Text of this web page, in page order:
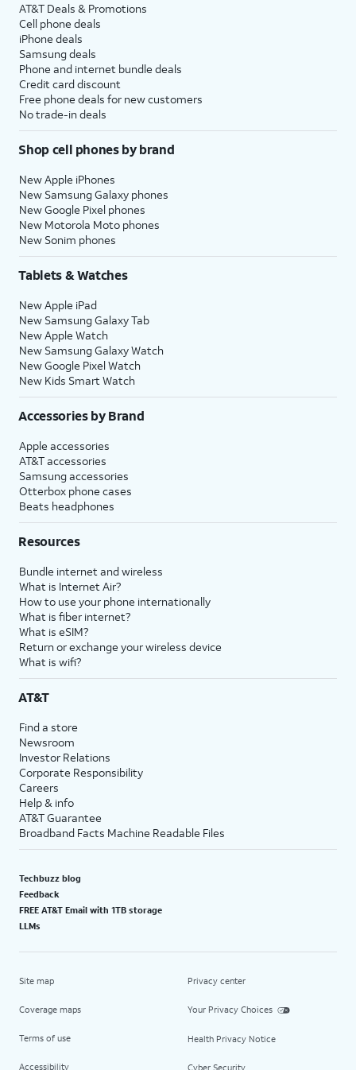
AT&T Deals & Promotions
Cell phone deals
iPhone deals
Samsung deals
Phone and internet bundle deals
Credit card discount
Free phone deals for new customers
No trade-in deals
Shop cell phones by brand
New Apple iPhones
New Samsung Galaxy phones
New Google Pixel phones
New Motorola Moto phones
New Sonim phones
Tablets & Watches
New Apple iPad
New Samsung Galaxy Tab
New Apple Watch
New Samsung Galaxy Watch
New Google Pixel Watch
New Kids Smart Watch
Accessories by Brand
Apple accessories
AT&T accessories
Samsung accessories
Otterbox phone cases
Beats headphones
Resources
Bundle internet and wireless
What is Internet Air?
How to use your phone internationally
What is fiber internet?
What is eSIM?
Return or exchange your wireless device
What is wifi?
AT&T
Find a store
Newsroom
Investor Relations
Corporate Responsibility
Careers
Help & info
AT&T Guarantee
Broadband Facts Machine Readable Files
Techbuzz blog
Feedback
FREE AT&T Email with 1TB storage
LLMs
Site map
Coverage maps
Terms of use
Accessibility
Privacy center
Your Privacy Choices
Health Privacy Notice
Cyber Security